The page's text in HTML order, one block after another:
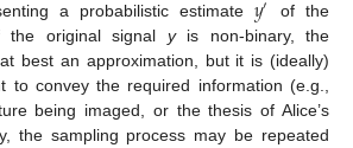
a probabilistic estimate
of the
original signal yis non-binary, the
best an approximation, but it is (ideally)
to convey the required information (e.g.,
being imaged, or the thesis of Alice’s
the sampling process may be repeated